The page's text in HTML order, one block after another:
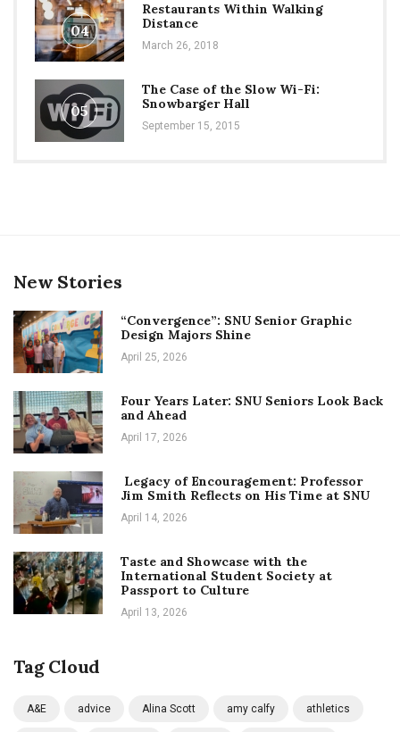
04
Restaurants Within Walking
Distance
March 26, 2018
05
The Case of the Slow Wi-Fi:
Snowbarger Hall
September 15, 2015
New Stories
“Convergence”: SNU Senior Graphic
Design Majors Shine
April 25, 2026
Four Years Later: SNU Seniors Look Back
and Ahead
April 17, 2026
Legacy of Encouragement: Professor
Jim Smith Reflects on His Time at SNU
April 14, 2026
Taste and Showcase with the
International Student Society at
Passport to Culture
April 13, 2026
Tag Cloud
A&E advice Alina Scott amy calfy athletics